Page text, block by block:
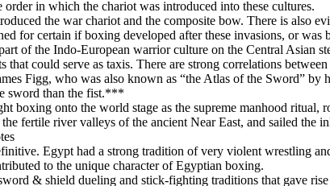
in which the chariot was introduced into these cultures.
the war chariot and the composite bow. There is also
for certain if boxing developed after these invasions, or
of the Indo-European warrior culture on the Central Asian
could serve as taxis. There are strong correlations
Figg, who was also known as “the Atlas of the Sword” by
sword than the fist.***
onto the world stage as the supreme manhood ritual,
fertile river valleys of the ancient Near East, and sailed the
Egypt had a strong tradition of very violent wrestling
to the unique character of Egyptian boxing.
& shield dueling and stick-fighting traditions that gave